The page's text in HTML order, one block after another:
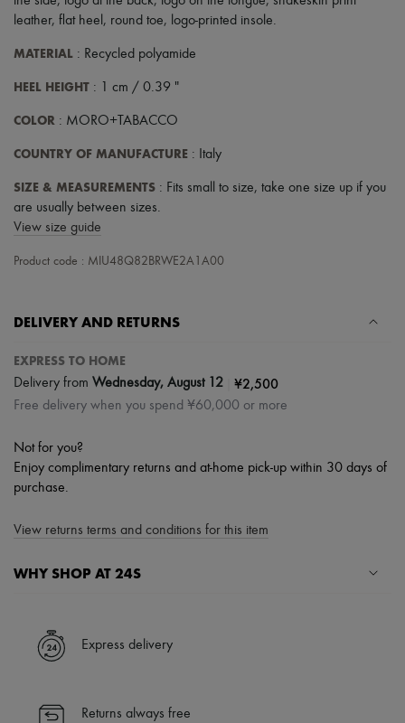
leather, flat heel , round toe, logo-printed insole.
MATERIAL : Recycled polyamide
HEEL HEIGHT : 1 cm / 0.39 "
COLOR : MORO+TABACCO
COUNTRY OF MANUFACTURE : Italy
SIZE & MEASUREMENTS : Fits small to size, take one size up if you
are usually between sizes.
View size guide
Product code : MIU48Q82BRWE2A1A00
DELIVERY AND RETURNS
EXPRESS TO HOME
Delivery from Wednesday, August 12 ¥2,500
Free delivery when you spend ¥60,000 or more
Not for you?
Enjoy complimentary returns and at-home pick-up within 30 days of
purchase.
View returns terms and conditions for this item
WHY SHOP AT 24S
✓ Express shipping to 100+ countries
✓ Returns always free
Find out more about 24S, an LVMH Group company
Express delivery
Returns always free